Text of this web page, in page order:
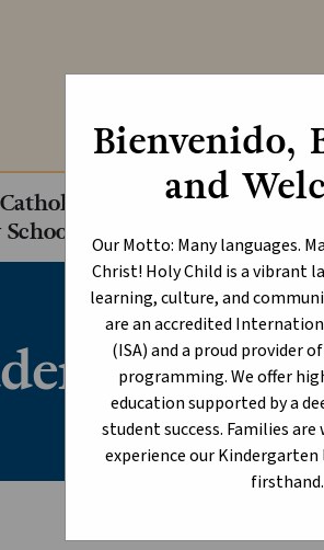
Explore our
Bienvenido,
and
Our Motto: Many languages.
Christ! Holy Child is a vibrant
learning, culture, and
are an accredited
(ISA) and a proud provider
programming. We offer
education supported by a
student success. Families
experience our
firsthand.